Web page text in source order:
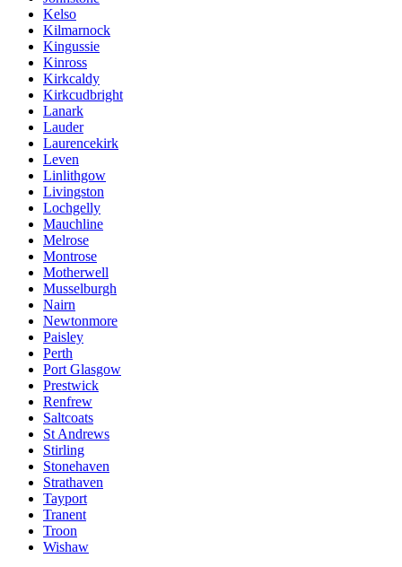
Kelso
Kilmarnock
Kingussie
Kinross
Kirkcaldy
Kirkcudbright
Lanark
Lauder
Laurencekirk
Leven
Linlithgow
Livingston
Lochgelly
Mauchline
Melrose
Montrose
Motherwell
Musselburgh
Nairn
Newtonmore
Paisley
Perth
Port Glasgow
Prestwick
Renfrew
Saltcoats
St Andrews
Stirling
Stonehaven
Strathaven
Tayport
Tranent
Troon
Wishaw